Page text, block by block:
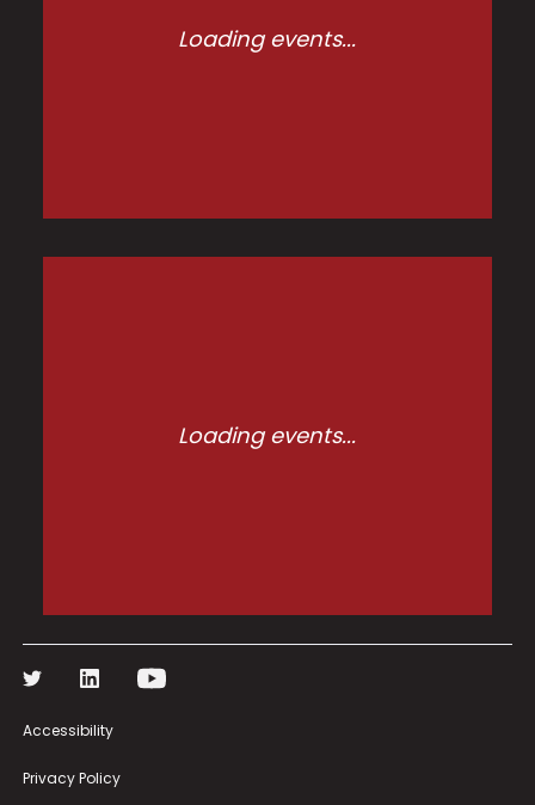
Loading events...
Loading events...
Accessibility
Privacy Policy